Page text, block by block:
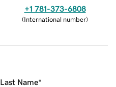
+1 781-373-6808
(International number)
Last Name*